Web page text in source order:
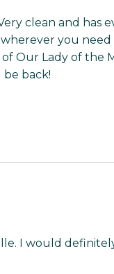
clean and has
you need
Our Lady of the
be back!
I would